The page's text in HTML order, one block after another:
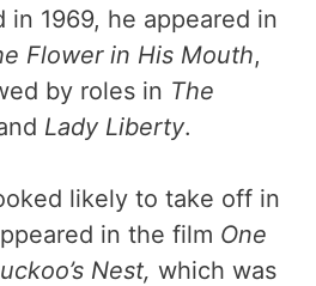
in 1969, he appeared in
Flower in His Mouth,
by roles in The
Lady Liberty.
likely to take off in
in the film One
Nest, which was